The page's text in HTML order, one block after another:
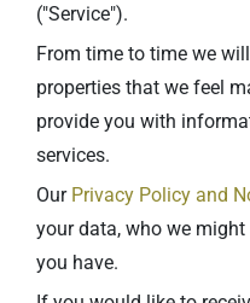
("Service").
From time to time we
properties that we feel
provide you with
services.
Our Privacy Policy and
your data, who we
you have.